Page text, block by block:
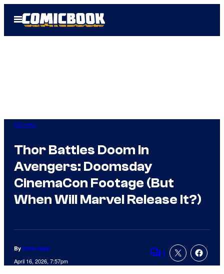
Open
Menu
Movies
Thor Battles Doom In
Avengers: Doomsday
CinemaCon Footage (But
When Will Marvel Release It?)
By Chris Agar
April 16, 2026, 7:57pm Comments
1